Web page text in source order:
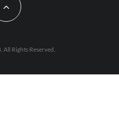
Rights Reserved.